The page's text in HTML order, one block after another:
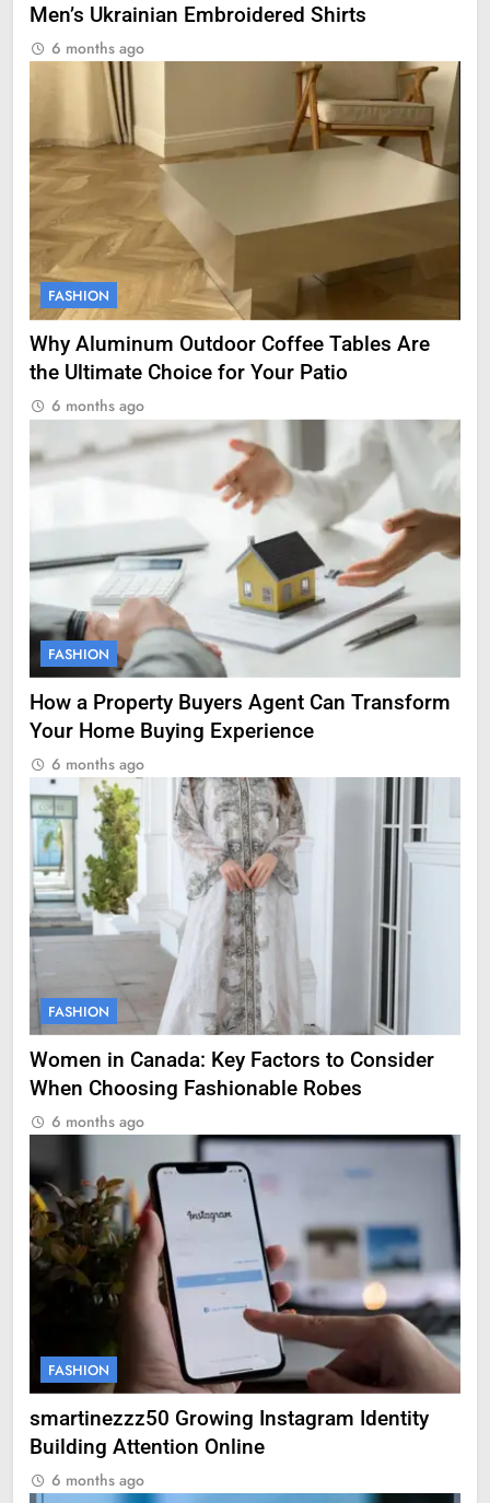
Men’s Ukrainian Embroidered Shirts
6 months ago
FASHION
Why Aluminum Outdoor Coffee Tables Are
the Ultimate Choice for Your Patio
6 months ago
FASHION
How a Property Buyers Agent Can Transform
Your Home Buying Experience
6 months ago
FASHION
Women in Canada: Key Factors to Consider
When Choosing Fashionable Robes
6 months ago
FASHION
smartinezzz50 Growing Instagram Identity
Building Attention Online
6 months ago